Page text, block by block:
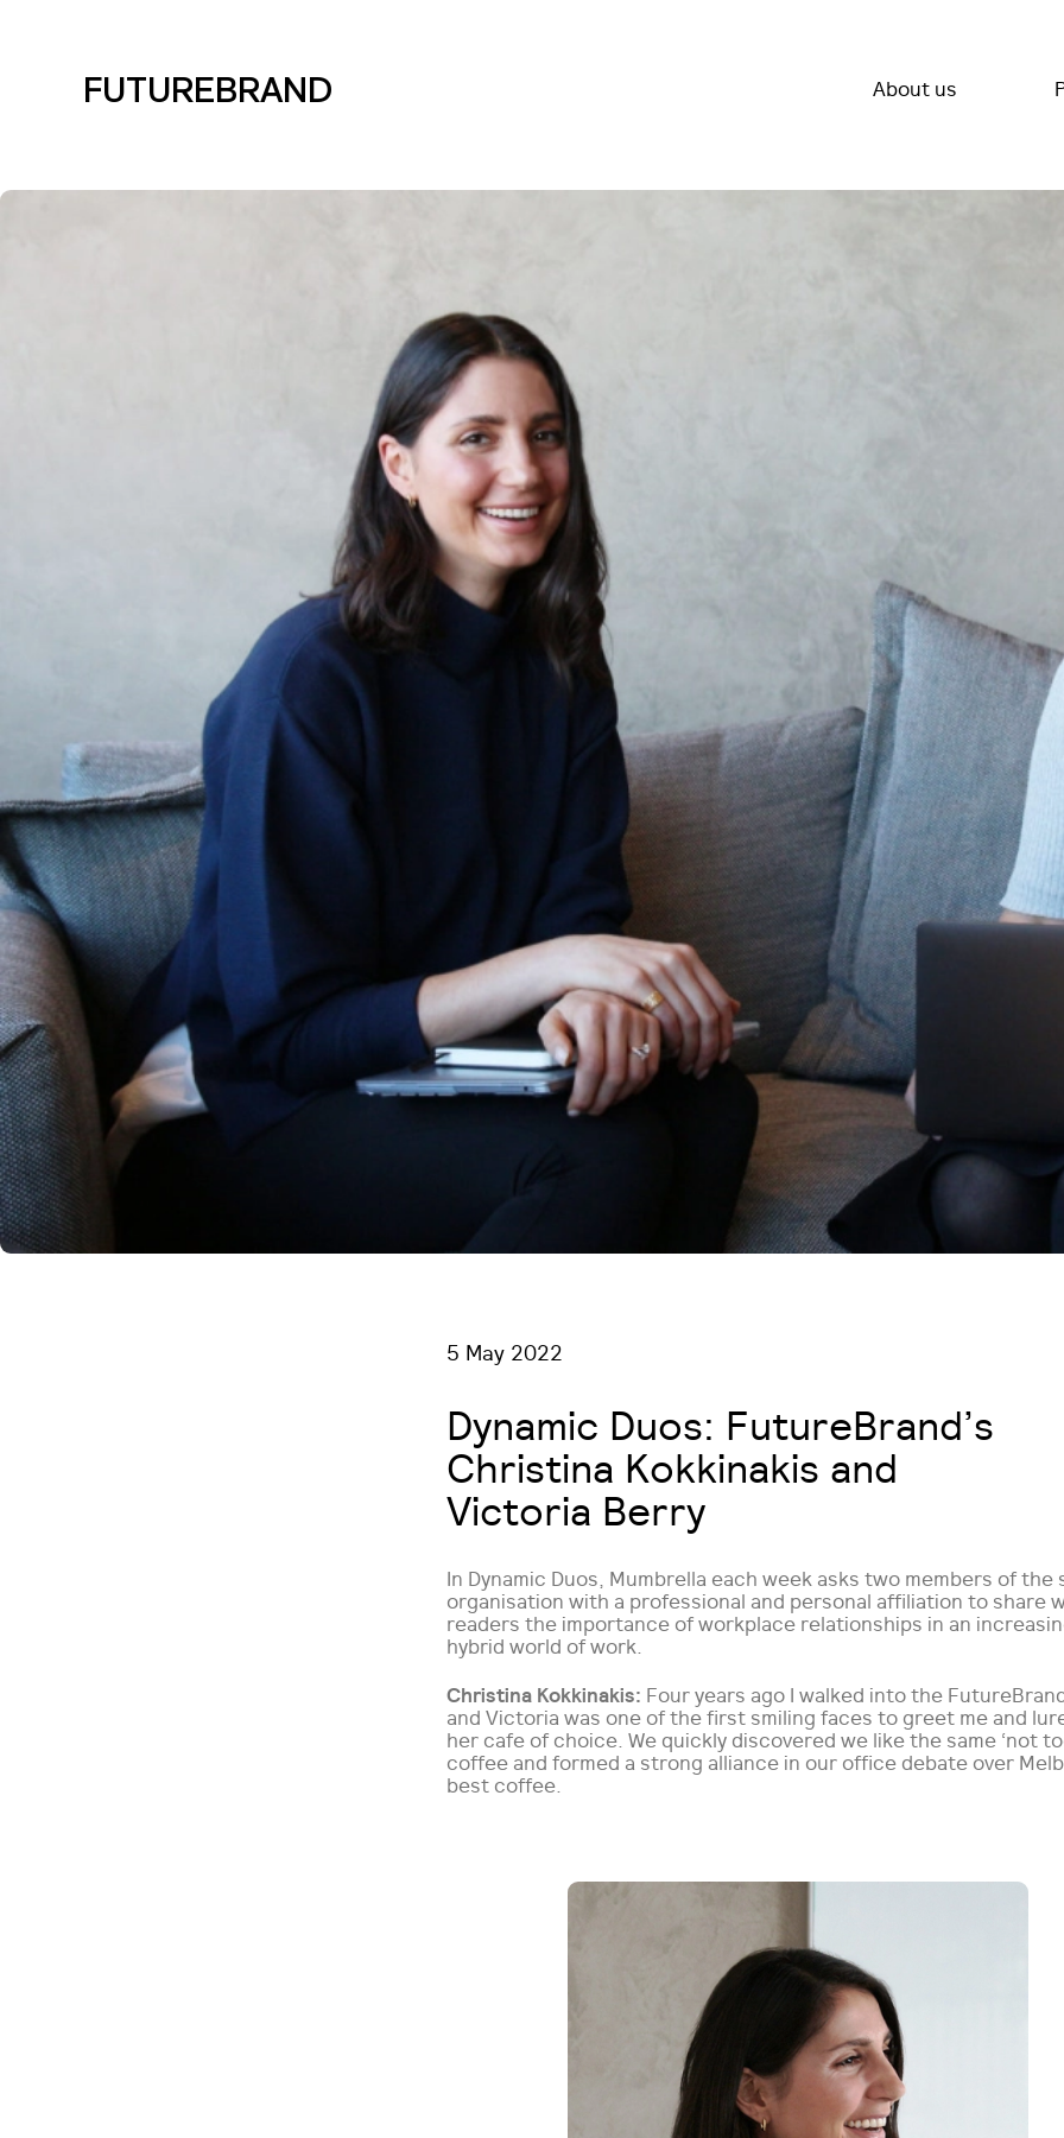
FUTUREBRAND About us
5 May 2022
Dynamic Duos: FutureBrand’s
Christina Kokkinakis and
Victoria Berry
In Dynamic Duos, Mumbrella each week asks two members of the
organisation with a professional and personal affiliation to share
readers the importance of workplace relationships in an
hybrid world of work.
Christina Kokkinakis: Four years ago I walked into the
and Victoria was one of the first smiling faces to greet me and
her cafe of choice. We quickly discovered we like the same ‘not
coffee and formed a strong alliance in our office debate over
best coffee.